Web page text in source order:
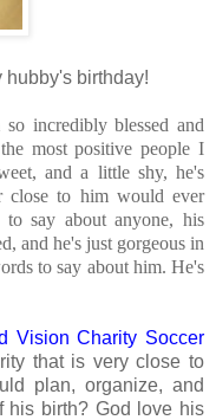
hubby's birthday!
incredibly blessed and
most positive people I
and a little shy, he's
close to him would ever
say about anyone, his
and he's just gorgeous in
to say about him. He's
Vision Charity Soccer
that is very close to
plan, organize, and
his birth? God love his